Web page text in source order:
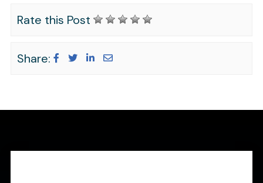
Rate this Post
Share: